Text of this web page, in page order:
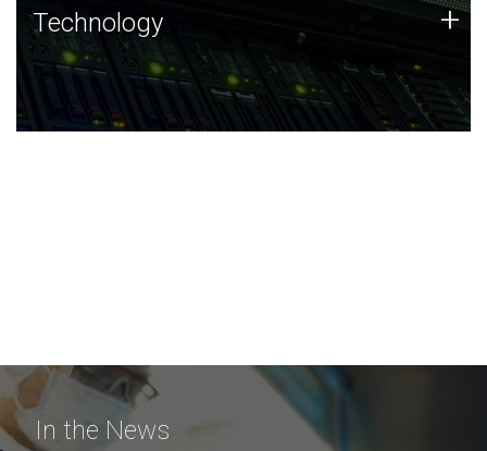
Technology
JCVI was built on a foundation of technology strengths
and this tradition continues today.
Technology +
In the News